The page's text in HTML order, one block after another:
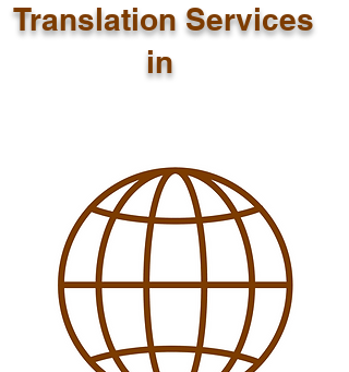
Translation Services
in